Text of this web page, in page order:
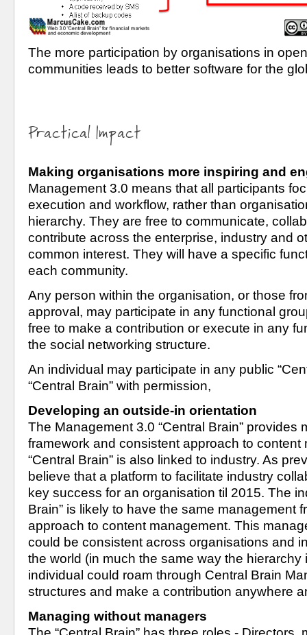
The more participation by organisations in
communities leads to better software for the
Practical Impact
Making organisations more inspiring and
Management 3.0 means that all participants
execution and workflow, rather than
hierarchy. They are free to communicate,
contribute across the enterprise, industry and
common interest. They will have a specific
each community.
Any person within the organisation, or those
approval, may participate in any functional
free to make a contribution or execute in any
the social networking structure.
An individual may participate in any public
“Central Brain” with permission,
Developing an outside-in orientation
The Management 3.0 “Central Brain” provides
framework and consistent approach to content
“Central Brain” is also linked to industry. As
believe that a platform to facilitate industry
key success for an organisation til 2015. The
Brain” is likely to have the same management
approach to content management. This
could be consistent across organisations and
the world (in much the same way the hierarchy
individual could roam through Central Brain
structures and make a contribution anywhere
Managing without managers